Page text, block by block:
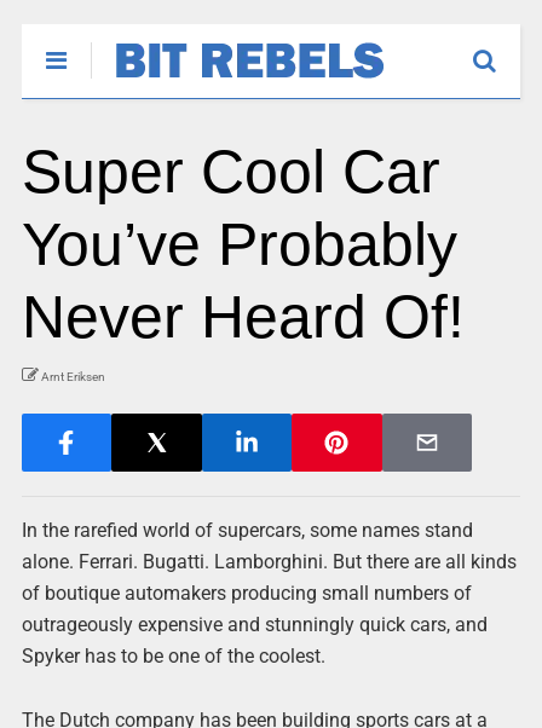
Super Cool Car
You’ve Probably
Never Heard Of!
Arnt Eriksen
In the rarefied world of supercars, some names stand
alone. Ferrari. Bugatti. Lamborghini. But there are all kinds
of boutique automakers producing small numbers of
outrageously expensive and stunningly quick cars, and
Spyker has to be one of the coolest.
The Dutch company has been building sports cars at a